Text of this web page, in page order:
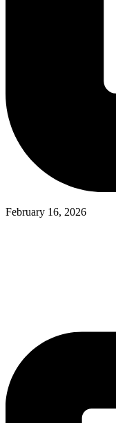
February 16, 2026